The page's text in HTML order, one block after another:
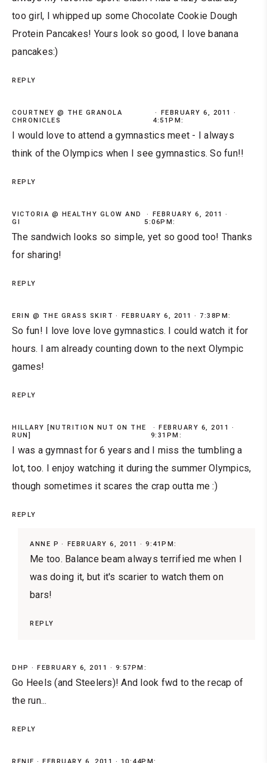
too girl, I whipped up some Chocolate Cookie Dough
Protein Pancakes! Yours look so good, I love banana
pancakes:)
REPLY
COURTNEY @ THE GRANOLA
CHRONICLES
FEBRUARY 6, 2011 ·
4:51PM:
I would love to attend a gymnastics meet - I always
think of the Olympics when I see gymnastics. So fun!!
REPLY
VICTORIA @ HEALTHY GLOW AND
GI
FEBRUARY 6, 2011 ·
5:06PM:
The sandwich looks so simple, yet so good too! Thanks
for sharing!
REPLY
ERIN @ THE GRASS SKIRT FEBRUARY 6, 2011 · 7:38PM:
So fun! I love love love gymnastics. I could watch it for
hours. I am already counting down to the next Olympic
games!
REPLY
HILLARY [NUTRITION NUT ON THE
RUN]
FEBRUARY 6, 2011 ·
9:31PM:
I was a gymnast for 6 years and I miss the tumbling a
lot, too. I enjoy watching it during the summer Olympics,
though sometimes it scares the crap outta me :)
REPLY
ANNE P FEBRUARY 6, 2011 · 9:41PM:
Me too. Balance beam always terrified me when I
was doing it, but it's scarier to watch them on
bars!
REPLY
DHP FEBRUARY 6, 2011 · 9:57PM:
Go Heels (and Steelers)! And look fwd to the recap of
the run...
REPLY
RENIE FEBRUARY 6, 2011 · 10:44PM: